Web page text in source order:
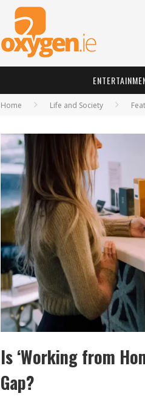
Home Life and Society
Is ‘Working from
Gap?